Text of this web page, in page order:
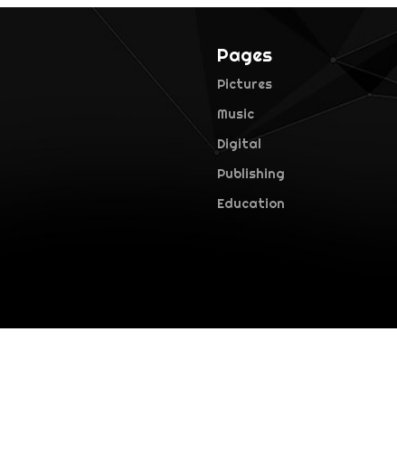
Pages
Pictures
Music
Digital
Publishing
Education